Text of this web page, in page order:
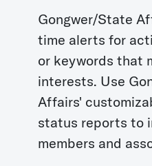
Gongwer/State
time alerts for
or keywords that
interests. Use
Affairs'
status reports to
members and